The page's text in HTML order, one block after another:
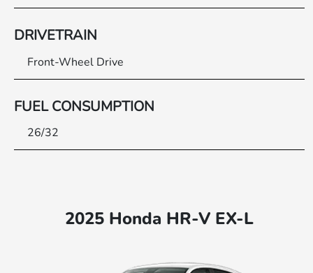
DRIVETRAIN
Front-Wheel Drive
FUEL CONSUMPTION
26/32
2025 Honda HR-V EX-L